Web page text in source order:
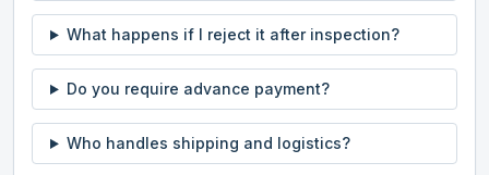
What happens if I reject it after inspection?
Do you require advance payment?
Who handles shipping and logistics?